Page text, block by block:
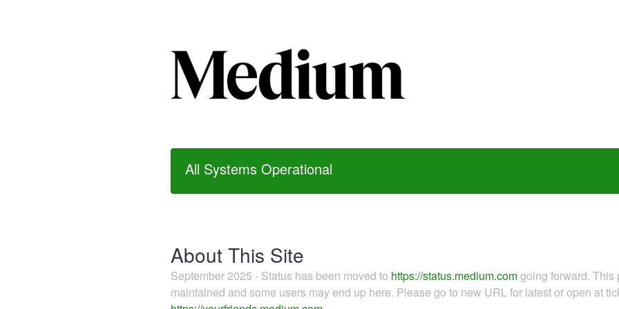
All Systems Operational
About This Site
September 2025 - Status has been moved to https://status.medium.comgoing forward.
maintained and some users may end up here. Please go to new URL for latest or open at